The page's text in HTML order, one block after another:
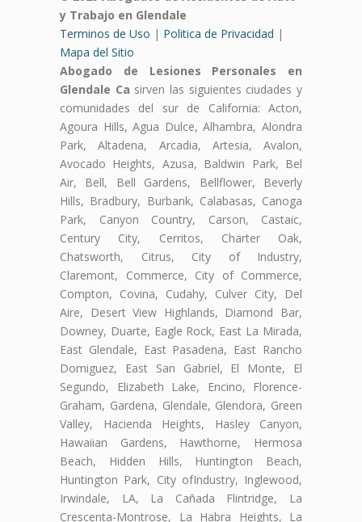
y Trabajo en Glendale
Terminos de Uso | Politica de Privacidad |
Mapa del Sitio
Abogado de Lesiones Personales en
Glendale Ca sirven las siguientes ciudades y
comunidades del sur de California: Acton,
Agoura Hills, Agua Dulce, Alhambra, Alondra
Park, Altadena, Arcadia, Artesia, Avalon,
Avocado Heights, Azusa, Baldwin Park, Bel
Air, Bell, Bell Gardens, Bellflower, Beverly
Hills, Bradbury, Burbank, Calabasas, Canoga
Park, Canyon Country, Carson, Castaic,
Century City, Cerritos, Charter Oak,
Chatsworth, Citrus, City of Industry,
Claremont, Commerce, City of Commerce,
Compton, Covina, Cudahy, Culver City, Del
Aire, Desert View Highlands, Diamond Bar,
Downey, Duarte, Eagle Rock, East La Mirada,
East Glendale, East Pasadena, East Rancho
Domiguez, East San Gabriel, El Monte, El
Segundo, Elizabeth Lake, Encino, Florence-
Graham, Gardena, Glendale, Glendora, Green
Valley, Hacienda Heights, Hasley Canyon,
Hawaiian Gardens, Hawthorne, Hermosa
Beach, Hidden Hills, Huntington Beach,
Huntington Park, City ofIndustry, Inglewood,
Irwindale, LA, La Cañada Flintridge, La
Crescenta-Montrose, La Habra Heights, La